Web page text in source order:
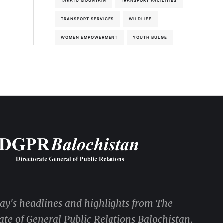
TRANSPORT SERVICES WILDLIFE
WOMEN EMPOWERMENT YOUTH BULGE
headlines and highlights from The
of General Public Relations Balochistan,